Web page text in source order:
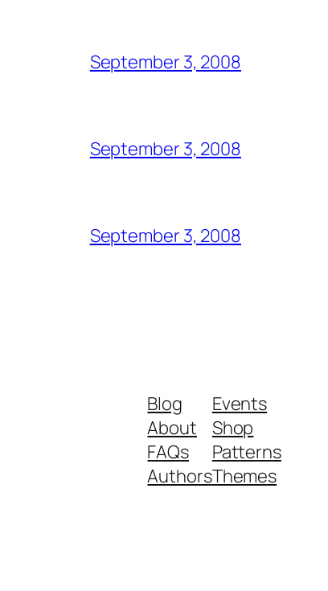
September 3, 2008
September 3, 2008
September 3, 2008
Blog
About
FAQs
Authors
Events
Shop
Patterns
Themes